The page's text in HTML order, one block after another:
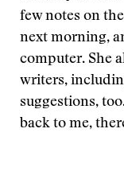
few notes on
next morning,
computer. She
writers,
suggestions,
back to me,